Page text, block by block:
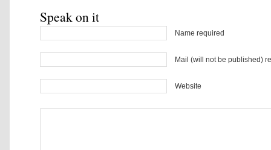
Speak on it
Name required
Mail (will not be published)
Website